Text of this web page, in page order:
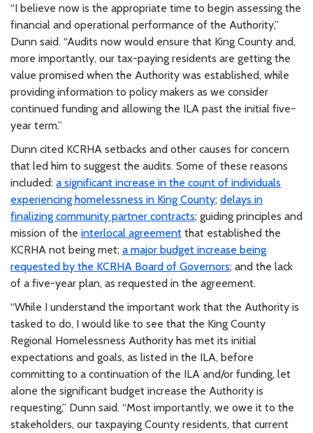
“I believe now is the appropriate time to begin assessing the
financial and operational performance of the Authority,”
Dunn said. “Audits now would ensure that King County and,
more importantly, our tax-paying residents are getting the
value promised when the Authority was established, while
providing information to policy makers as we consider
continued funding and allowing the ILA past the initial five-
year term.”
Dunn cited KCRHA setbacks and other causes for concern
that led him to suggest the audits. Some of these reasons
included: a significant increase in the count of individuals
experiencing homelessness in King County; delays in
finalizing community partner contracts; guiding principles and
mission of the interlocal agreement that established the
KCRHA not being met; a major budget increase being
requested by the KCRHA Board of Governors; and the lack
of a five-year plan, as requested in the agreement.
“While I understand the important work that the Authority is
tasked to do, I would like to see that the King County
Regional Homelessness Authority has met its initial
expectations and goals, as listed in the ILA, before
committing to a continuation of the ILA and/or funding, let
alone the significant budget increase the Authority is
requesting,” Dunn said. “Most importantly, we owe it to the
stakeholders, our taxpaying County residents, that current